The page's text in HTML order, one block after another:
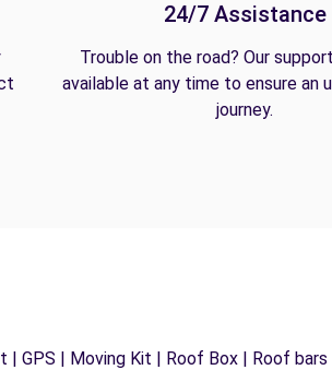
24/7 Assistance
Trouble on the road? Our
available at any time to ensure an
journey.
GPS | Moving Kit | Roof Box | Roof